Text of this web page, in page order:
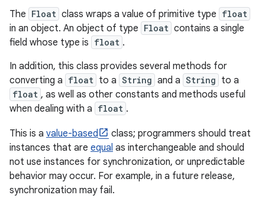
The Float class wraps a value of primitive type float
in an object. An object of type Float contains a single
field whose type is float .
In addition, this class provides several methods for
converting a float to a String and a String to a
float , as well as other constants and methods useful
when dealing with a float .
This is a value-based
class; programmers should treat
instances that are equal as interchangeable and should
not use instances for synchronization, or unpredictable
behavior may occur. For example, in a future release,
synchronization may fail.